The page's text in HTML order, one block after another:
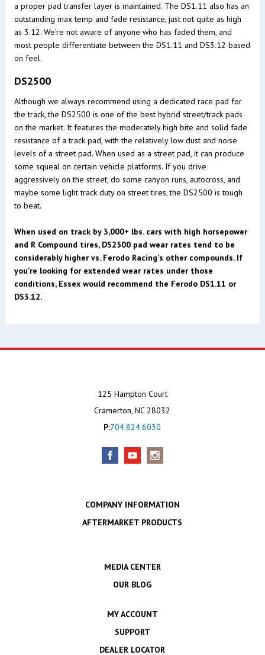
a proper pad transfer layer is maintained. The DS1.11 also has an
outstanding max temp and fade resistance, just not quite as high
as 3.12. We're not aware of anyone who has faded them, and
most people differentiate between the DS1.11 and DS3.12 based
on feel.
DS2500
Although we always recommend using a dedicated race pad for
the track, the DS2500 is one of the best hybrid street/track pads
on the market. It features the moderately high bite and solid fade
resistance of a track pad, with the relatively low dust and noise
levels of a street pad. When used as a street pad, it can produce
some squeal on certain vehicle platforms. If you drive
aggressively on the street, do some canyon runs, autocross, and
maybe some light track duty on street tires, the DS2500 is tough
to beat.
When used on track by 3,000+ lbs. cars with high horsepower
and R Compound tires, DS2500 pad wear rates tend to be
considerably higher vs. Ferodo Racing's other compounds. If
you're looking for extended wear rates under those
conditions, Essex would recommend the Ferodo DS1.11 or
DS3.12.
125 Hampton Court
Cramerton, NC 28032
P:704.824.6030
COMPANY INFORMATION
AFTERMARKET PRODUCTS
MEDIA CENTER
OUR BLOG
MY ACCOUNT
SUPPORT
DEALER LOCATOR